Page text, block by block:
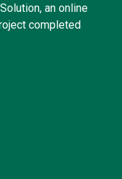
an online
completed